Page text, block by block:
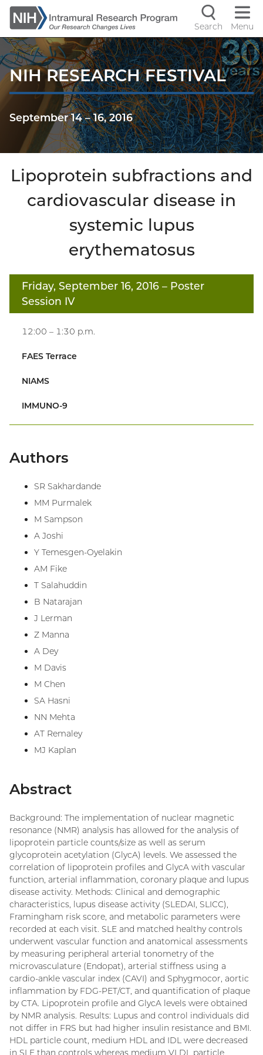
Skip
to
main
content
controls
Search Menu
NIH RESEARCH FESTIVAL
September 14–16, 2016
Lipoprotein subfractions and
cardiovascular disease in
systemic lupus
erythematosus
Friday, September 16, 2016 – Poster
Session IV
12:00 – 1:30 p.m.
FAES Terrace
NIAMS
IMMUNO-9
Authors
SR Sakhardande
MM Purmalek
M Sampson
A Joshi
Y Temesgen-Oyelakin
AM Fike
T Salahuddin
B Natarajan
J Lerman
Z Manna
A Dey
M Davis
M Chen
SA Hasni
NN Mehta
AT Remaley
MJ Kaplan
Abstract
Background: The implementation of nuclear magnetic
resonance (NMR) analysis has allowed for the analysis of
lipoprotein particle counts/size as well as serum
glycoprotein acetylation (GlycA) levels. We assessed the
correlation of lipoprotein profiles and GlycA with vascular
function, arterial inflammation, coronary plaque and lupus
disease activity. Methods: Clinical and demographic
characteristics, lupus disease activity (SLEDAI, SLICC),
Framingham risk score, and metabolic parameters were
recorded at each visit. SLE and matched healthy controls
underwent vascular function and anatomical assessments
by measuring peripheral arterial tonometry of the
microvasculature (Endopat), arterial stiffness using a
cardio-ankle vascular index (CAVI) and Sphygmocor, aortic
inflammation by FDG-PET/CT, and quantification of plaque
by CTA. Lipoprotein profile and GlycA levels were obtained
by NMR analysis. Results: Lupus and control individuals did
not differ in FRS but had higher insulin resistance and BMI.
HDL particle count, medium HDL and IDL were decreased
in SLE than controls whereas medium VLDL particle